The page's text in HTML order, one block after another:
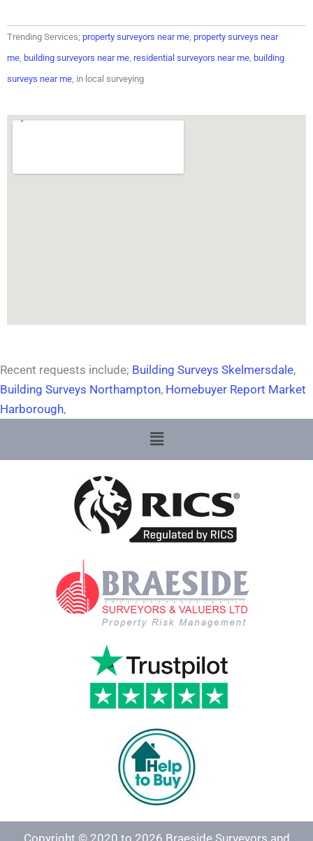
Trending Services; property surveyors near me, property surveys near
me, building surveyors near me, residential surveyors near me, building
surveys near me, in local surveying
Recent requests include; Building Surveys Skelmersdale,
Building Surveys Northampton, Homebuyer Report Market
Harborough,
Menu
Copyright © 2020 to 2026 Braeside Surveyors and